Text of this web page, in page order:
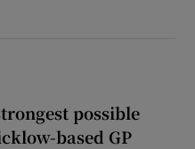
possible
based GP